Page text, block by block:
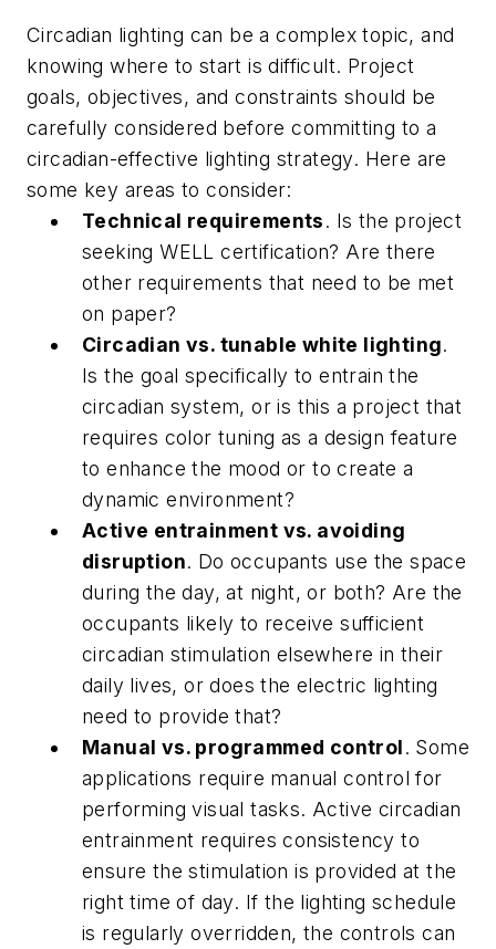
Circadian lighting can be a complex topic, and
knowing where to start is difficult. Project
goals, objectives, and constraints should be
carefully considered before committing to a
circadian-effective lighting strategy. Here are
some key areas to consider:
Technical requirements. Is the project
seeking WELL certification? Are there
other requirements that need to be met
on paper?
Circadian vs. tunable white lighting.
Is the goal specifically to entrain the
circadian system, or is this a project that
requires color tuning as a design feature
to enhance the mood or to create a
dynamic environment?
Active entrainment vs. avoiding
disruption. Do occupants use the space
during the day, at night, or both? Are the
occupants likely to receive sufficient
circadian stimulation elsewhere in their
daily lives, or does the electric lighting
need to provide that?
Manual vs. programmed control. Some
applications require manual control for
performing visual tasks. Active circadian
entrainment requires consistency to
ensure the stimulation is provided at the
right time of day. If the lighting schedule
is regularly overridden, the controls can